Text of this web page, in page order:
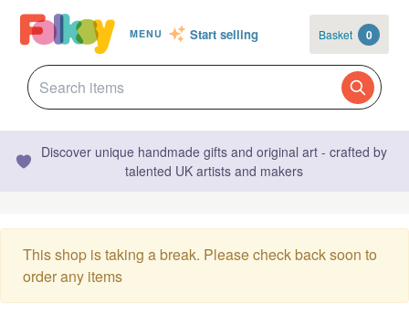
MENU Start selling Basket 0
Discover unique handmade gifts and original art - crafted by
talented UK artists and makers
This shop is taking a break. Please check back soon to
order any items